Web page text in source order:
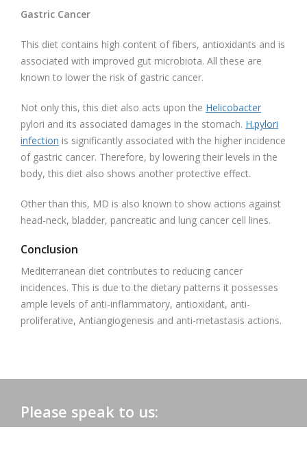
Gastric Cancer
This diet contains high content of fibers, antioxidants and is
associated with improved gut microbiota. All these are
known to lower the risk of gastric cancer.
Not only this, this diet also acts upon the Helicobacter
pylori and its associated damages in the stomach. H.pylori
infection is significantly associated with the higher incidence
of gastric cancer. Therefore, by lowering their levels in the
body, this diet also shows another protective effect.
Other than this, MD is also known to show actions against
head-neck, bladder, pancreatic and lung cancer cell lines.
Conclusion
Mediterranean diet contributes to reducing cancer
incidences. This is due to the dietary patterns it possesses
ample levels of anti-inflammatory, antioxidant, anti-
proliferative, Antiangiogenesis and anti-metastasis actions.
Please speak to us: